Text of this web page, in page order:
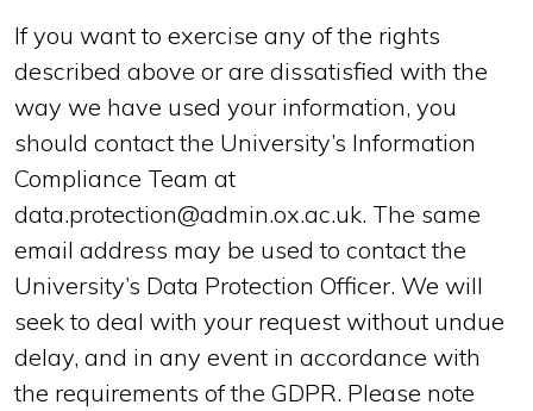
If you want to exercise any of the rights
described above or are dissatisfied with the
way we have used your information, you
should contact the University’s Information
Compliance Team at
data.protection@admin.ox.ac.uk. The same
email address may be used to contact the
University’s Data Protection Officer. We will
seek to deal with your request without undue
delay, and in any event in accordance with
the requirements of the GDPR. Please note